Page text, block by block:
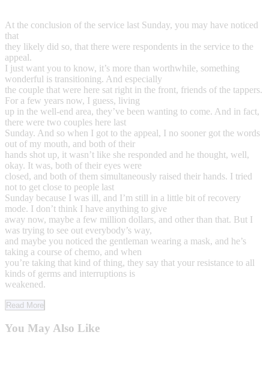
At the conclusion of the service last Sunday, you may have noticed
that
they likely did so, that there were respondents in the service to the
appeal.
I just want you to know, it’s more than worthwhile, something
wonderful is transitioning. And especially
the couple that were here sat right in the front, friends of the tappers.
For a few years now, I guess, living
up in the well-end area, they’ve been wanting to come. And in fact,
there were two couples here last
Sunday. And so when I got to the appeal, I no sooner got the words
out of my mouth, and both of their
hands shot up, it wasn’t like she responded and he thought, well,
okay. It was, both of their eyes were
closed, and both of them simultaneously raised their hands. I tried
not to get close to people last
Sunday because I was ill, and I’m still in a little bit of recovery
mode. I don’t think I have anything to give
away now, maybe a few million dollars, and other than that. But I
was trying to see out everybody’s way,
and maybe you noticed the gentleman wearing a mask, and he’s
taking a course of chemo, and when
you’re taking that kind of thing, they say that your resistance to all
kinds of germs and interruptions is
weakened.
Read More
You May Also Like